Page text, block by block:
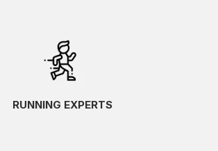
RUNNING EXPERTS